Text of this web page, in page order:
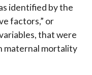
identified by the
factors,” or
that were
maternal mortality